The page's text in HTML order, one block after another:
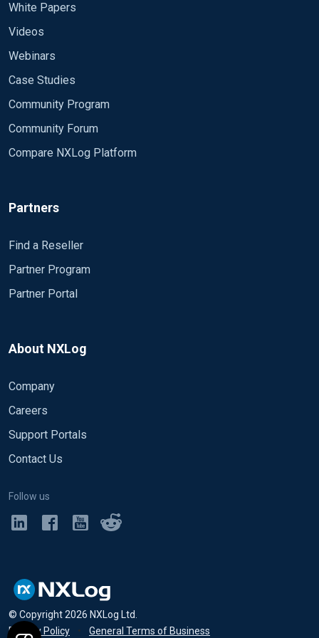
White Papers
Videos
Webinars
Case Studies
Community Program
Community Forum
Compare NXLog Platform
Partners
Find a Reseller
Partner Program
Partner Portal
About NXLog
Company
Careers
Support Portals
Contact Us
Follow us
© Copyright2026 NXLog Ltd.
Privacy Policy
• General Terms of Business